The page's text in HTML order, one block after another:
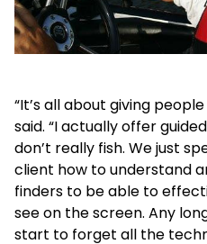
“It’s all about giving
said. “I actually offer
don’t really fish. We just
client how to understand
finders to be able to
see on the screen. Any
start to forget all the